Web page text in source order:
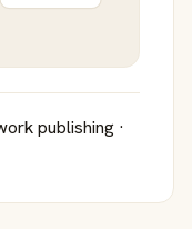
publishing ·